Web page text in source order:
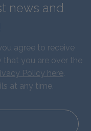
news and
agree to receive
that you are over the
Policy here.
at any time.